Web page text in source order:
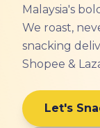
Malaysia's
We roast,
snacking
Shopee &
Let's